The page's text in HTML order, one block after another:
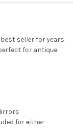
seller for years.
for antique
for either